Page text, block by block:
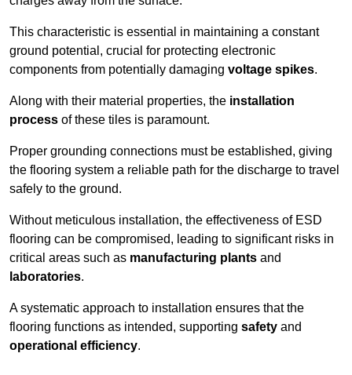
This characteristic is essential in maintaining a constant
ground potential, crucial for protecting electronic
components from potentially damaging voltage spikes.
Along with their material properties, the installation
process of these tiles is paramount.
Proper grounding connections must be established, giving
the flooring system a reliable path for the discharge to travel
safely to the ground.
Without meticulous installation, the effectiveness of ESD
flooring can be compromised, leading to significant risks in
critical areas such as manufacturing plants and
laboratories.
A systematic approach to installation ensures that the
flooring functions as intended, supporting safety and
operational efficiency.